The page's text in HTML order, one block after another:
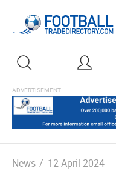
News / 12 April 2024